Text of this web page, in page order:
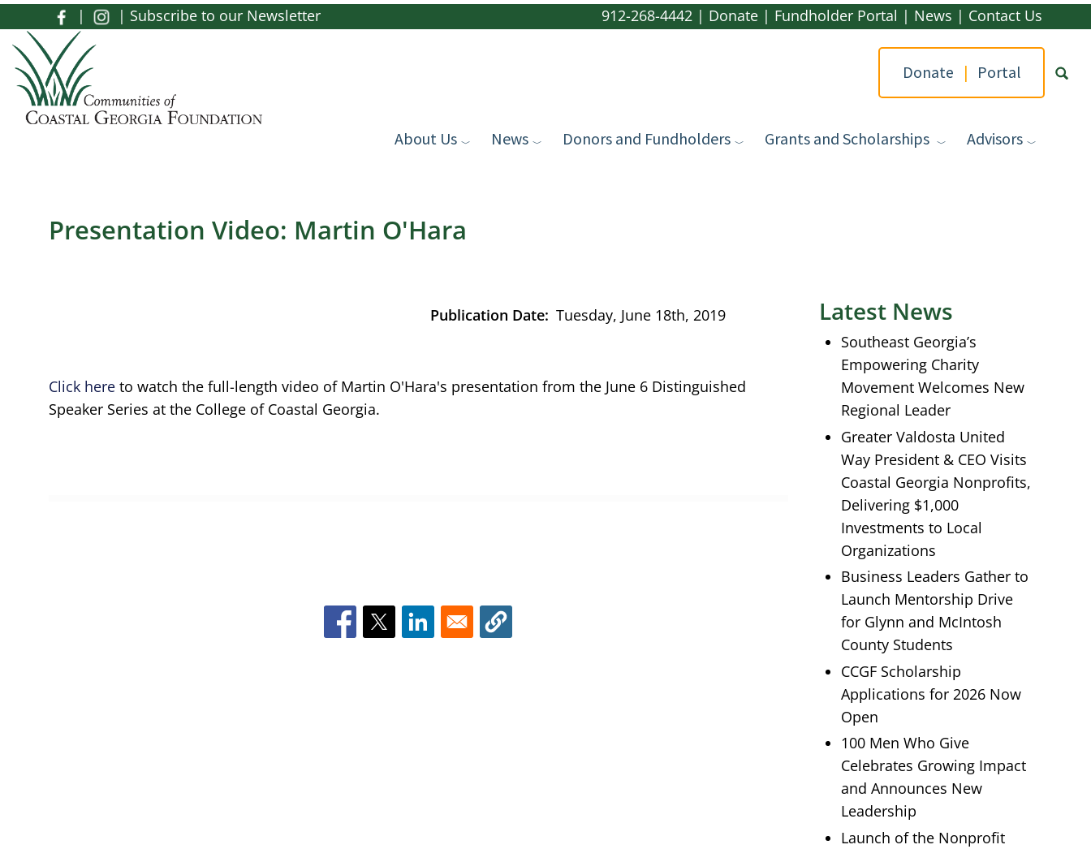
Skip to main content
| | Subscribe to our Newsletter 912-268-4442 | Donate | Fundholder Portal | News | Contact Us
Donate | Portal
About Us News Donors and Fundholders Grants and Scholarships Advisors
Presentation Video: Martin O'Hara
Publication Date Tuesday, June 18th, 2019
Click here to watch the full-length video of Martin O'Hara's presentation from the June 6 Distinguished
Speaker Series at the College of Coastal Georgia.
Latest News
Southeast Georgia’s
Empowering Charity
Movement Welcomes New
Regional Leader
Greater Valdosta United
Way President & CEO Visits
Coastal Georgia Nonprofits,
Delivering $1,000
Investments to Local
Organizations
Business Leaders Gather to
Launch Mentorship Drive
for Glynn and McIntosh
County Students
CCGF Scholarship
Applications for 2026 Now
Open
100 Men Who Give
Celebrates Growing Impact
and Announces New
Leadership
Launch of the Nonprofit